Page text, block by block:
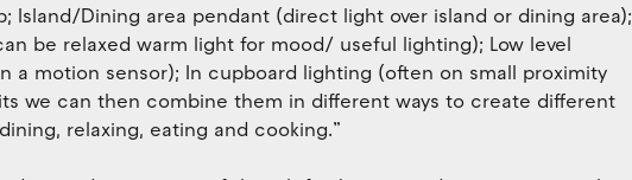
Island/Dining area pendant (direct light over island or dining area);
be relaxed warm light for mood/ useful lighting); Low level
a motion sensor); In cupboard lighting (often on small proximity
we can then combine them in different ways to create different
relaxing, eating and cooking.”